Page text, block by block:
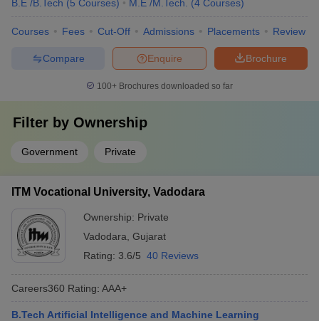
B.E /B.Tech (5 Courses) M.E /M.Tech. (4 Courses)
Courses Fees Cut-Off Admissions Placements Review
Brochure
Enquire
Compare
100+ Brochures downloaded so far
Filter by Ownership
Government Private
ITM Vocational University, Vadodara
Ownership: Private
Vadodara Gujarat
Rating: 3.6/5 40 Reviews
Careers360 Rating: AAA+
B.Tech Artificial Intelligence and Machine Learning